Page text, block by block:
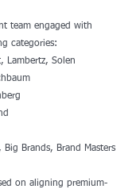
team engaged with
categories:
Lambertz, Solen
Brands, Brand Masters
on aligning premium-